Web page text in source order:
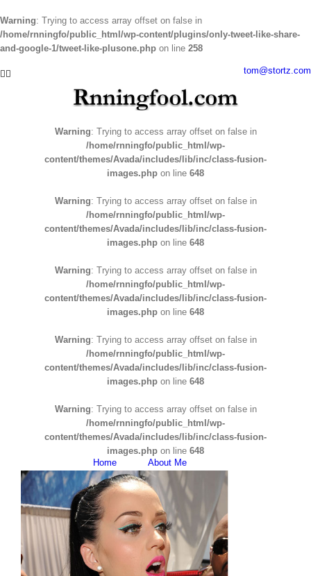
Warning: Trying to access array offset on false in
/home/rnningfo/public_html/wp-content/plugins/only-tweet-like-share-
and-google-1/tweet-like-plusone.php on line 258
toFacebook tom@stortz.com
Warning: Trying to access array offset on false in
/home/rnningfo/public_html/wp-
content/themes/Avada/includes/lib/inc/class-fusion-
images.php on line 648
Warning: Trying to access array offset on false in
/home/rnningfo/public_html/wp-
content/themes/Avada/includes/lib/inc/class-fusion-
images.php on line 648
Warning: Trying to access array offset on false in
/home/rnningfo/public_html/wp-
content/themes/Avada/includes/lib/inc/class-fusion-
images.php on line 648
Warning: Trying to access array offset on false in
/home/rnningfo/public_html/wp-
content/themes/Avada/includes/lib/inc/class-fusion-
images.php on line 648
Warning: Trying to access array offset on false in
/home/rnningfo/public_html/wp-
content/themes/Avada/includes/lib/inc/class-fusion-
images.php on line 648
Home
About Me